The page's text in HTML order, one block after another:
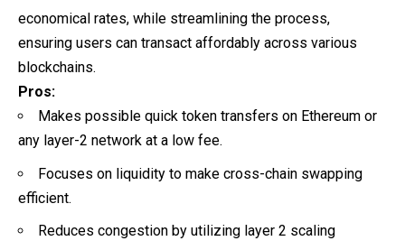
economical rates, while streamlining the process,
ensuring users can transact affordably across various
blockchains.
Pros:
Makes possible quick token transfers on Ethereum or
any layer-2 network at a low fee.
Focuses on liquidity to make cross-chain swapping
efficient.
Reduces congestion by utilizing layer 2 scaling